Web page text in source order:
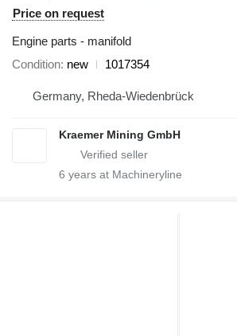
Price on request
Engine parts - manifold
Condition new 1017354
Germany, Rheda-Wiedenbrück
Kraemer Mining GmbH
6 years at Machineryline